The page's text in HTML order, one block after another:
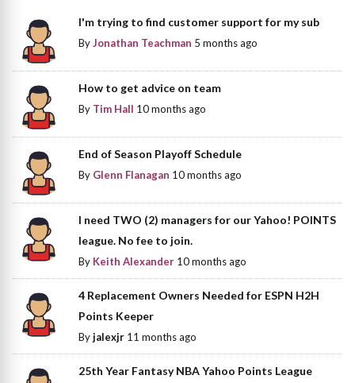
I'm trying to find customer support for my sub
ByJonathan Teachman 5 months ago
How to get advice on team
By Tim Hall 10 months ago
End of Season Playoff Schedule
By Glenn Flanagan 10 months ago
I need TWO (2) managers for our Yahoo! POINTS
league. No fee to join.
By Keith Alexander 10 months ago
4 Replacement Owners Needed for ESPN H2H
Points Keeper
Byjalexjr 11 months ago
25th Year Fantasy NBA Yahoo Points League